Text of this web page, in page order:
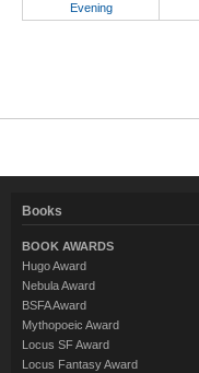
Evening
Books
BOOK AWARDS
Hugo Award
Nebula Award
BSFA Award
Mythopoeic Award
Locus SF Award
Locus Fantasy Award